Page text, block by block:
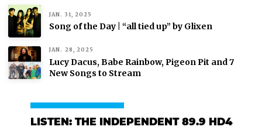
JAN. 31, 2025
Song of the Day | “all tied up” by Glixen
JAN. 28, 2025
Lucy Dacus, Babe Rainbow, Pigeon Pit and 7
New Songs to Stream
LISTEN: THE INDEPENDENT 89.9 HD4